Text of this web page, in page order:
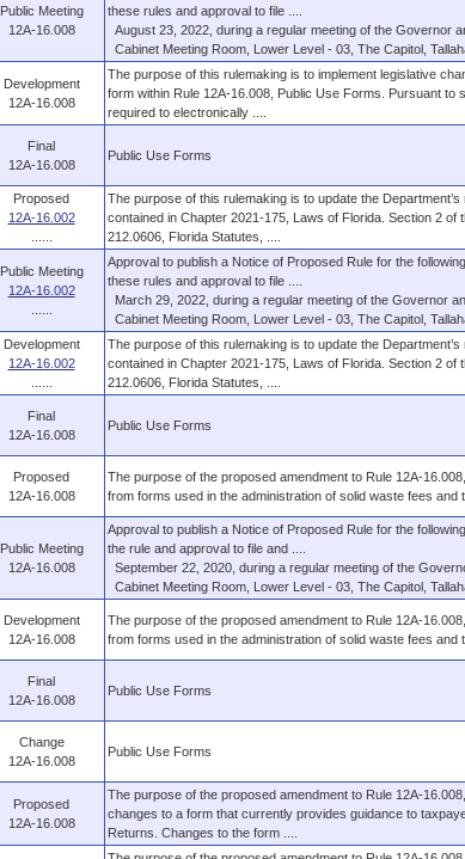
Public Meeting
12A-16.008
these rules and approval to file ....
August 23, 2022, during a regular meeting of the Governor
Cabinet Meeting Room, Lower Level - 03, The Capitol,
Development
12A-16.008
The purpose of this rulemaking is to implement legislative
form within Rule 12A-16.008, Public Use Forms. Pursuant to
required to electronically ....
Final
12A-16.008
Public Use Forms
Proposed
12A-16.002
The purpose of this rulemaking is to update the
contained in Chapter 2021-175, Laws of Florida. Section 2 of
212.0606, Florida Statutes, ....
Public Meeting
12A-16.002
Approval to publish a Notice of Proposed Rule for the
these rules and approval to file ....
March 29, 2022, during a regular meeting of the Governor
Cabinet Meeting Room, Lower Level - 03, The Capitol,
Development
12A-16.002
The purpose of this rulemaking is to update the
contained in Chapter 2021-175, Laws of Florida. Section 2 of
212.0606, Florida Statutes, ....
Final
12A-16.008
Public Use Forms
Proposed
12A-16.008
The purpose of the proposed amendment to Rule 12A-
from forms used in the administration of solid waste fees and
Public Meeting
12A-16.008
Approval to publish a Notice of Proposed Rule for the
the rule and approval to file and ....
September 22, 2020, during a regular meeting of the
Cabinet Meeting Room, Lower Level - 03, The Capitol,
Development
12A-16.008
The purpose of the proposed amendment to Rule 12A-
from forms used in the administration of solid waste fees and
Final
12A-16.008
Public Use Forms
Change
12A-16.008
Public Use Forms
Proposed
12A-16.008
The purpose of the proposed amendment to Rule 12A-
changes to a form that currently provides guidance to
Returns. Changes to the form ....